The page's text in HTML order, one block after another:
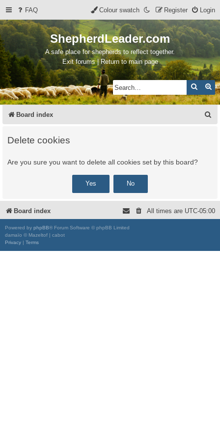
FAQ Login
Register
Colour swatch
ShepherdLeader.com
A safe place for shepherds to reflect together.
Exit forums | Return to main page
Search
Board index
Delete cookies
Are you sure you want to delete all cookies set by this board?
Board index All times are UTC-05:00
Powered by phpBB® Forum Software © phpBB Limited
damaïo © Mazeltof | cabot
Privacy | Terms